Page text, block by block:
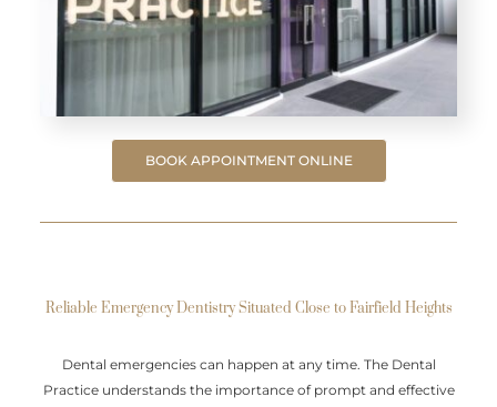
BOOK APPOINTMENT ONLINE
Reliable Emergency Dentistry Situated Close to Fairfield Heights
Dental emergencies can happen at any time. The Dental
Practice understands the importance of prompt and effective